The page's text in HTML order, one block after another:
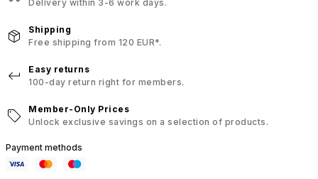
Delivery within 3-6 work days.
Shipping
Free shipping from 120 EUR*.
Easy returns
100-day return right for members.
Member-Only Prices
Unlock exclusive savings on a selection of products.
Payment methods